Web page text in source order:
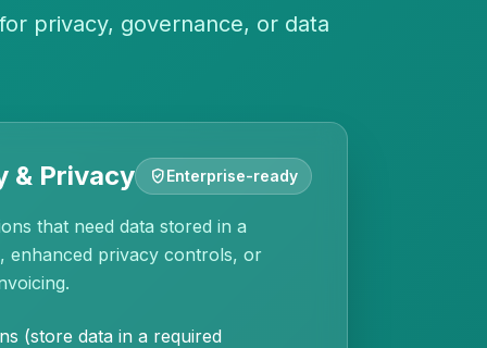
privacy, governance, or data
& Privacy gpp_goodEnterprise-ready
that need data stored in a
enhanced privacy controls, or
(store data in a required